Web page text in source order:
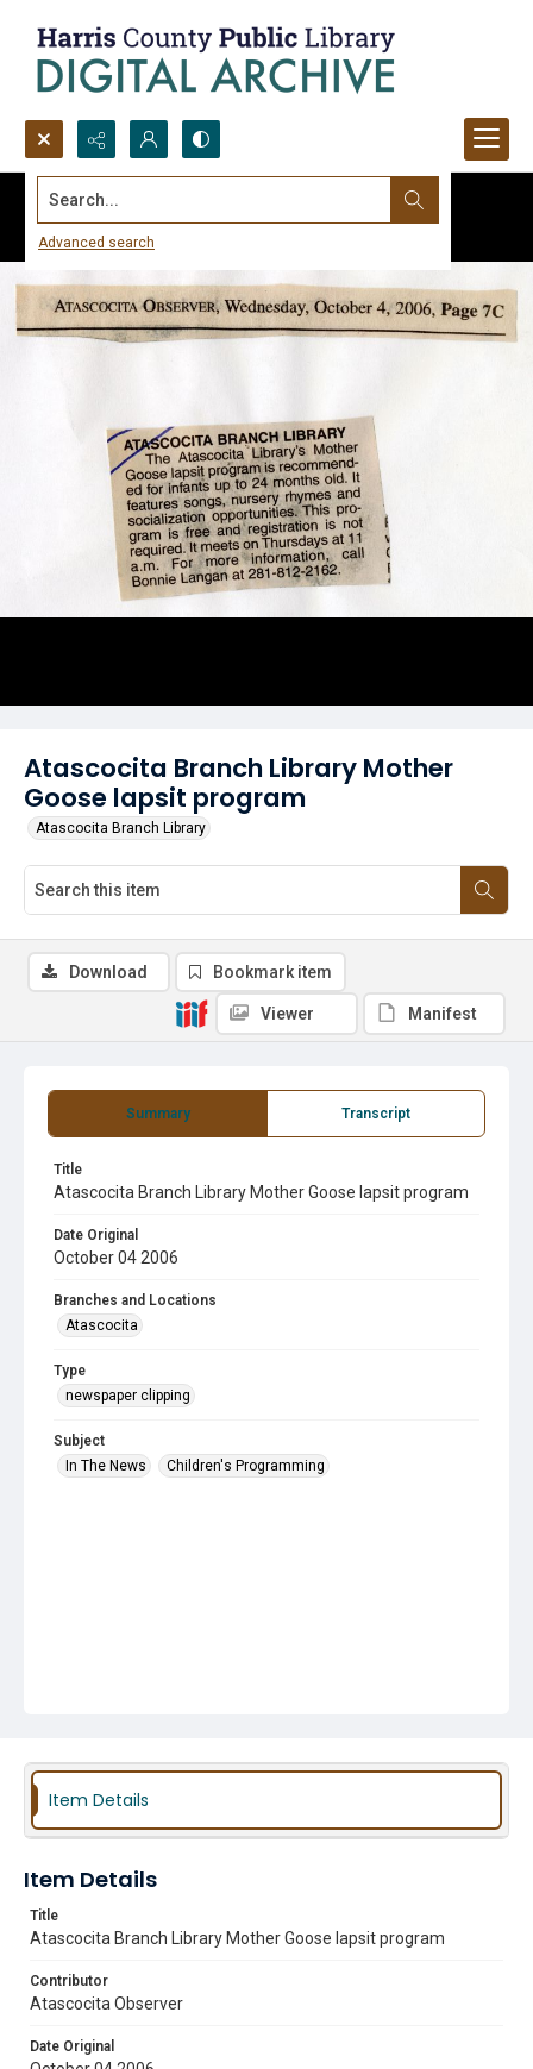
Search...
Advanced search
Atascocita Branch Library Mother
Goose lapsit program
Atascocita Branch Library
Summary Transcript
Title
Atascocita Branch Library Mother Goose lapsit program
Date Original
October 04 2006
Branches and Locations
Atascocita
Type
newspaper clipping
Subject
In The News
Children's Programming
Download Bookmark item
Viewer Manifest
Item Details
Item Details
Title
Atascocita Branch Library Mother Goose lapsit program
Contributor
Atascocita Observer
Date Original